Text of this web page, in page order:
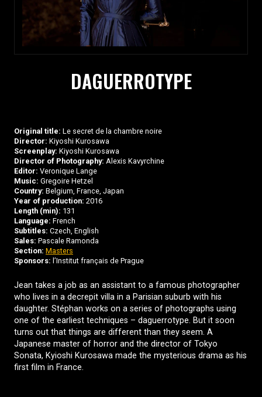
DAGUERROTYPE
Original title: Le secret de la chambre noire
Director: Kiyoshi Kurosawa
Screenplay: Kiyoshi Kurosawa
Director of Photography: Alexis Kavyrchine
Editor: Veronique Lange
Music: Gregoire Hetzel
Country: Belgium, France, Japan
Year of production: 2016
Length (min): 131
Language: French
Subtitles: Czech, English
Sales: Pascale Ramonda
Section: Masters
Sponsors: l’Institut français de Prague
Jean takes a job as an assistant to a famous photographer
who lives in a decrepit villa in a Parisian suburb with his
daughter. Stéphan works on a series of photographs using
one of the earliest techniques – daguerrotype. But it soon
turns out that things are different than they seem. A
Japanese master of horror and the director of Tokyo
Sonata, Kyioshi Kurosawa made the mysterious drama as his
first film in France.